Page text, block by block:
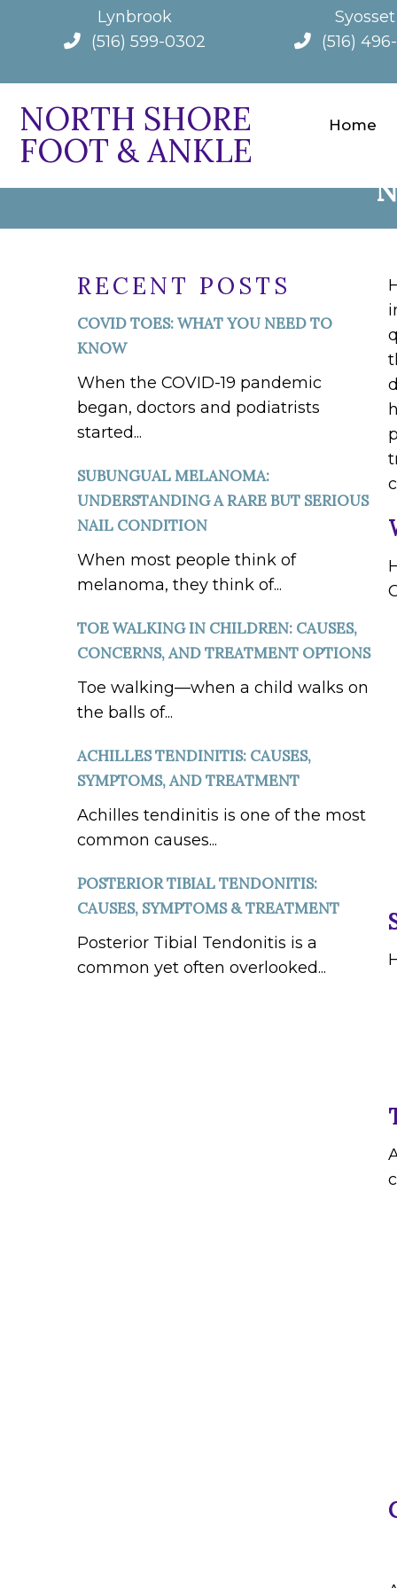
Lynbrook
(516) 599-0302
Syosset
(516)
NORTH SHORE
FOOT & ANKLE
Home
UNDERSTANDING
RECENT POSTS
COVID TOES: WHAT YOU NEED TO
KNOW
When the COVID-19 pandemic
began, doctors and podiatrists
started...
SUBUNGUAL MELANOMA:
UNDERSTANDING A RARE BUT SERIOUS
NAIL CONDITION
When most people think of
melanoma, they think of...
TOE WALKING IN CHILDREN: CAUSES,
CONCERNS, AND TREATMENT OPTIONS
Toe walking—when a child walks on
the balls of...
ACHILLES TENDINITIS: CAUSES,
SYMPTOMS, AND TREATMENT
Achilles tendinitis is one of the most
common causes...
POSTERIOR TIBIAL TENDONITIS:
CAUSES, SYMPTOMS & TREATMENT
Posterior Tibial Tendonitis is a
common yet often overlooked...